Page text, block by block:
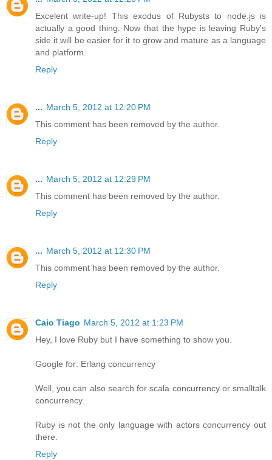
Excelent write-up! This exodus of Rubysts to node.js is
actually a good thing. Now that the hype is leaving Ruby's
side it will be easier for it to grow and mature as a language
and platform.
Reply
... March 5, 2012 at 12:20 PM
This comment has been removed by the author.
Reply
... March 5, 2012 at 12:29 PM
This comment has been removed by the author.
Reply
... March 5, 2012 at 12:30 PM
This comment has been removed by the author.
Reply
Caio Tiago March 5, 2012 at 1:23 PM
Hey, I love Ruby but I have something to show you.
Google for: Erlang concurrency
Well, you can also search for scala concurrency or smalltalk
concurrency.
Ruby is not the only language with actors concurrency out
there.
Reply